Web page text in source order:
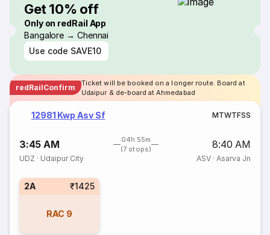
Get 10% off
Only on redRail App
Bangalore → Chennai
Use code SAVE10
redRailConfirm
Ticket will be booked on a longer route. Board at
Udaipur & de-board at Ahmedabad
12981 Kwp Asv Sf MTWTFSS
3:45 AM
04h 55m
(7 stops)
8:40 AM
UDZ · Udaipur City ASV· Asarva Jn
2A ₹1425
RAC 9